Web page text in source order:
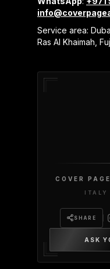
Service area:
Ras Al Khaimah,
COVER
ITALY
SHARE
ASK